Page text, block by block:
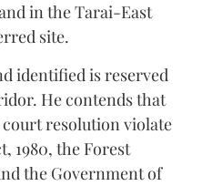
in the Tarai-East
site.
identified is reserved
He contends that
resolution violate
1980, the Forest
the Government of